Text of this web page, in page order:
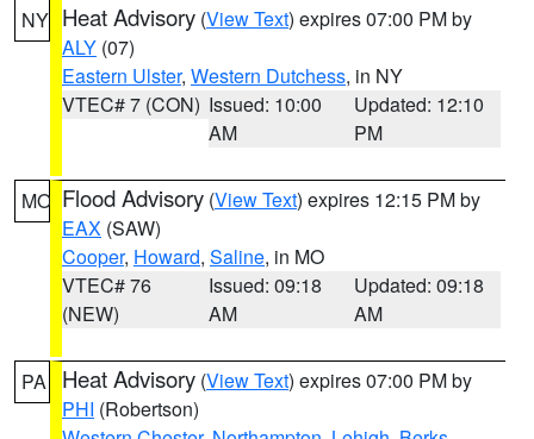
NY Heat Advisory (View Text) expires 07:00 PM by
ALY (07)
Eastern Ulster, Western Dutchess, in NY
VTEC# 7 (CON) Issued: 10:00
AM
Updated: 12:10
PM
MO Flood Advisory (View Text) expires 12:15 PM by
EAX (SAW)
Cooper, Howard, Saline, in MO
VTEC# 76
(NEW)
Issued: 09:18
AM
Updated: 09:18
AM
PA Heat Advisory (View Text) expires 07:00 PM by
PHI (Robertson)